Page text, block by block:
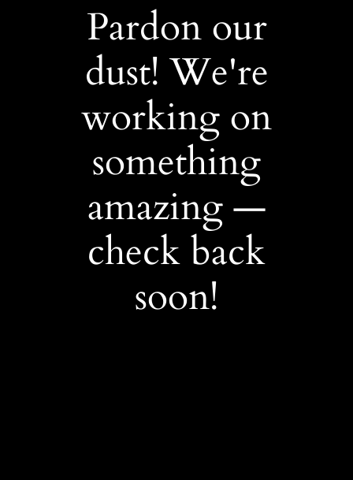
Pardon our
dust! We're
working on
something
amazing —
check back
soon!